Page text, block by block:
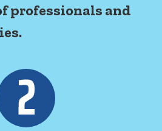
professionals and